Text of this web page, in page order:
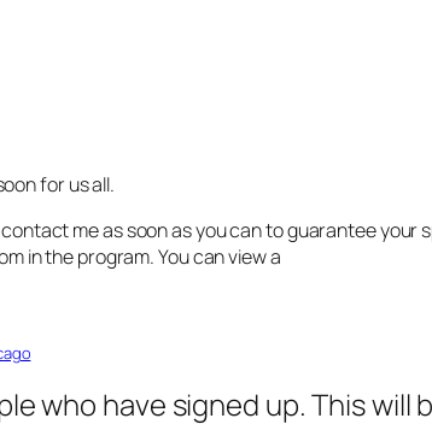
for us all.
me as soon as you can to guarantee your
in the program. You can view a
who have signed up. This will